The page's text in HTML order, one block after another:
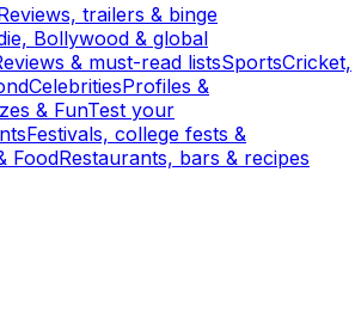
trailers & binge
Bollywood & global
& must-read listsSportsCricket,
CelebritiesProfiles &
& FunTest your
Festivals, college fests &
FoodRestaurants, bars & recipes